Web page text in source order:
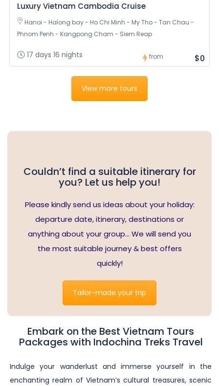
Luxury Vietnam Cambodia Cruise
Hanoi - Halong bay - Ho Chi Minh - My Tho - Tan Chau -
Phnom Penh - Kangpong Cham - Siem Reap
17 days 16 nights from $0
View more tours
Couldn’t find a suitable itinerary for
you? Let us help you!
Please kindly send us ideas about your holiday:
departure date, itinerary, destinations or
anything about your group… We will send you
the most suitable journey & best offers
quickly!
Tailor-made your trip
Embark on the Best Vietnam Tours
Packages with Indochina Treks Travel
Indulge your wanderlust and immerse yourself in the
enchanting realm of Vietnam’s cultural treasures, scenic